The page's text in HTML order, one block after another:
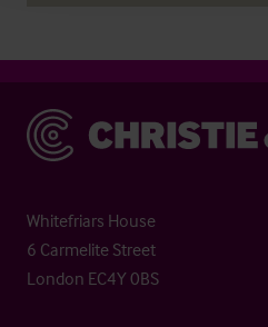
Christie & Co
Whitefriars House
6 Carmelite Street
London EC4Y 0BS